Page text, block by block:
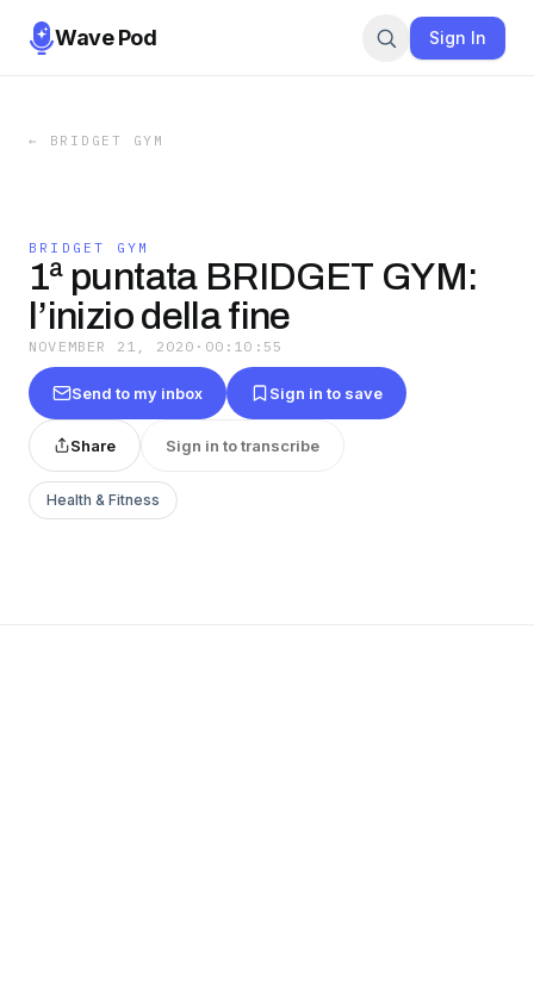
Wave Pod Sign In
← BRIDGET GYM
BRIDGET GYM
1ª puntata BRIDGET GYM:
l’inizio della fine
NOVEMBER 21, 2020 · 00:10:55
Send to my inbox Sign in to save
Share Sign in to transcribe
Health & Fitness